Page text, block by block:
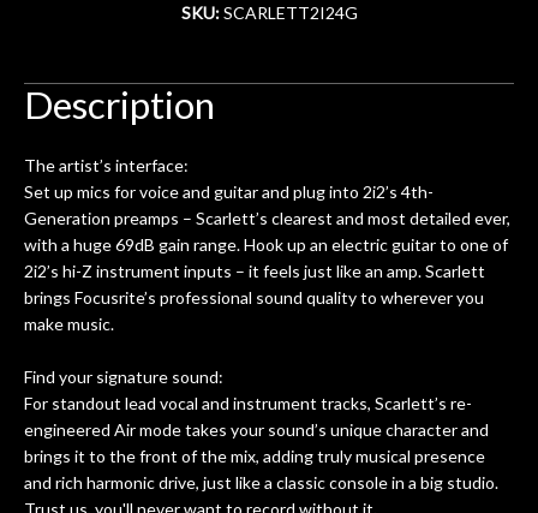
SKU:SCARLETT2I24G
Description
The artist’s interface:
Set up mics for voice and guitar and plug into 2i2’s 4th-
Generation preamps – Scarlett’s clearest and most detailed ever,
with a huge 69dB gain range. Hook up an electric guitar to one of
2i2’s hi-Z instrument inputs – it feels just like an amp. Scarlett
brings Focusrite’s professional sound quality to wherever you
make music.
Find your signature sound:
For standout lead vocal and instrument tracks, Scarlett’s re-
engineered Air mode takes your sound’s unique character and
brings it to the front of the mix, adding truly musical presence
and rich harmonic drive, just like a classic console in a big studio.
Trust us, you'll never want to record without it.